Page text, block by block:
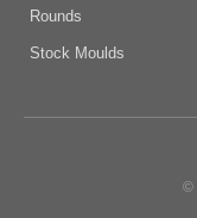
Rounds
Stock Moulds
©